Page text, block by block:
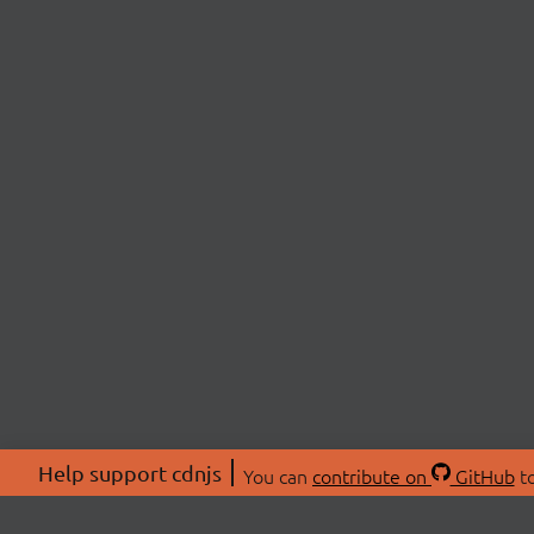
Help support cdnjs You can contribute on GitHub